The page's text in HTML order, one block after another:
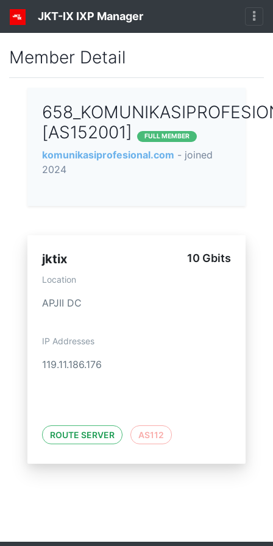
JKT-IX IXP Manager
Member Detail
[AS152001]
FULL MEMBER
komunikasiprofesional.com - joined
2024
jktix 10 Gbits
Location
APJII DC
IP Addresses
119.11.186.176
ROUTE SERVER AS112